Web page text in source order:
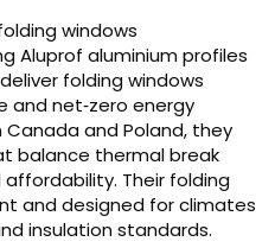
windows
Aluprof aluminium profiles
folding windows
and net‑zero energy
and Poland, they
balance thermal break
Their folding
and designed for climates
insulation standards.